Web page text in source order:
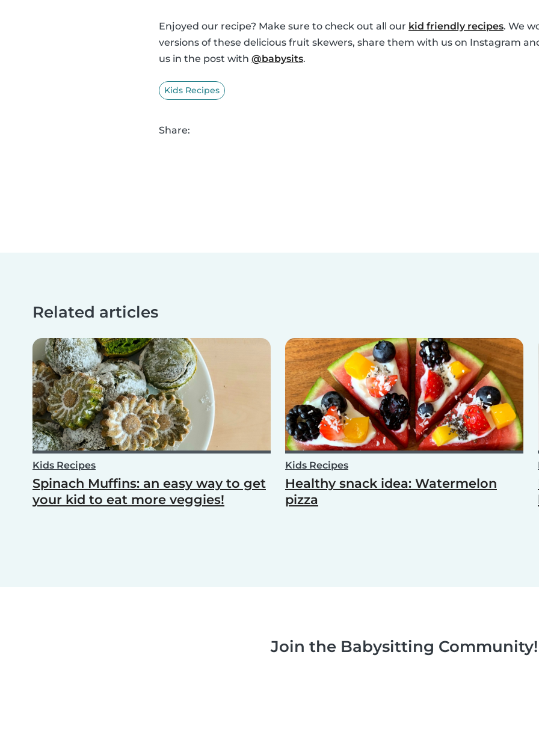
Enjoyed our recipe? Make sure to check out all our kid friendly recipes. We
versions of these delicious fruit skewers, share them with us on Instagram
us in the post with @babysits.
Kids Recipes
Share:
Related articles
Kids Recipes
Spinach Muffins: an easy way to get
your kid to eat more veggies!
Kids Recipes
Healthy snack idea: Watermelon
pizza
Join the Babysitting Community!